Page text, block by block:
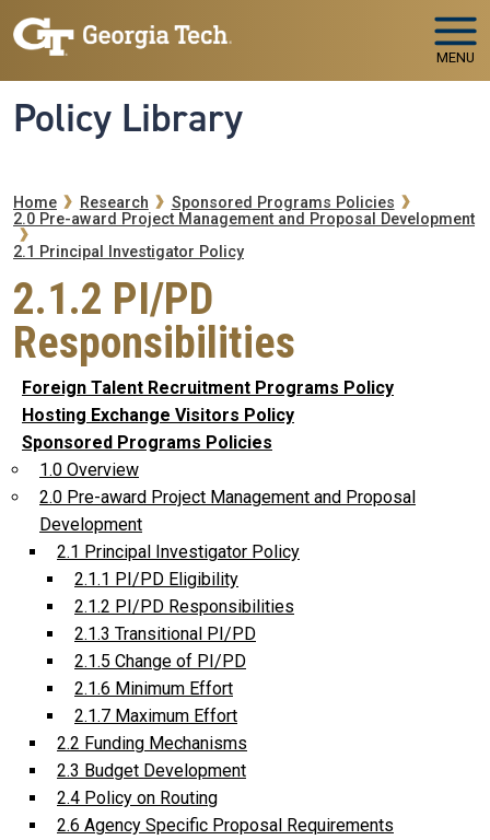
Skip to main navigation
Skip to main content
MENU
Policy Library
Breadcrumb
Home Research
Sponsored Programs Policies
2.0 Pre-award Project Management and Proposal Development
2.1 Principal Investigator Policy
2.1.2 PI/PD
Responsibilities
Foreign Talent Recruitment Programs Policy
Hosting Exchange Visitors Policy
Sponsored Programs Policies
1.0 Overview
2.0 Pre-award Project Management and Proposal
Development
2.1 Principal Investigator Policy
2.1.1 PI/PD Eligibility
2.1.2 PI/PD Responsibilities
2.1.3 Transitional PI/PD
2.1.5 Change of PI/PD
2.1.6 Minimum Effort
2.1.7 Maximum Effort
2.2 Funding Mechanisms
2.3 Budget Development
2.4 Policy on Routing
2.6 Agency Specific Proposal Requirements